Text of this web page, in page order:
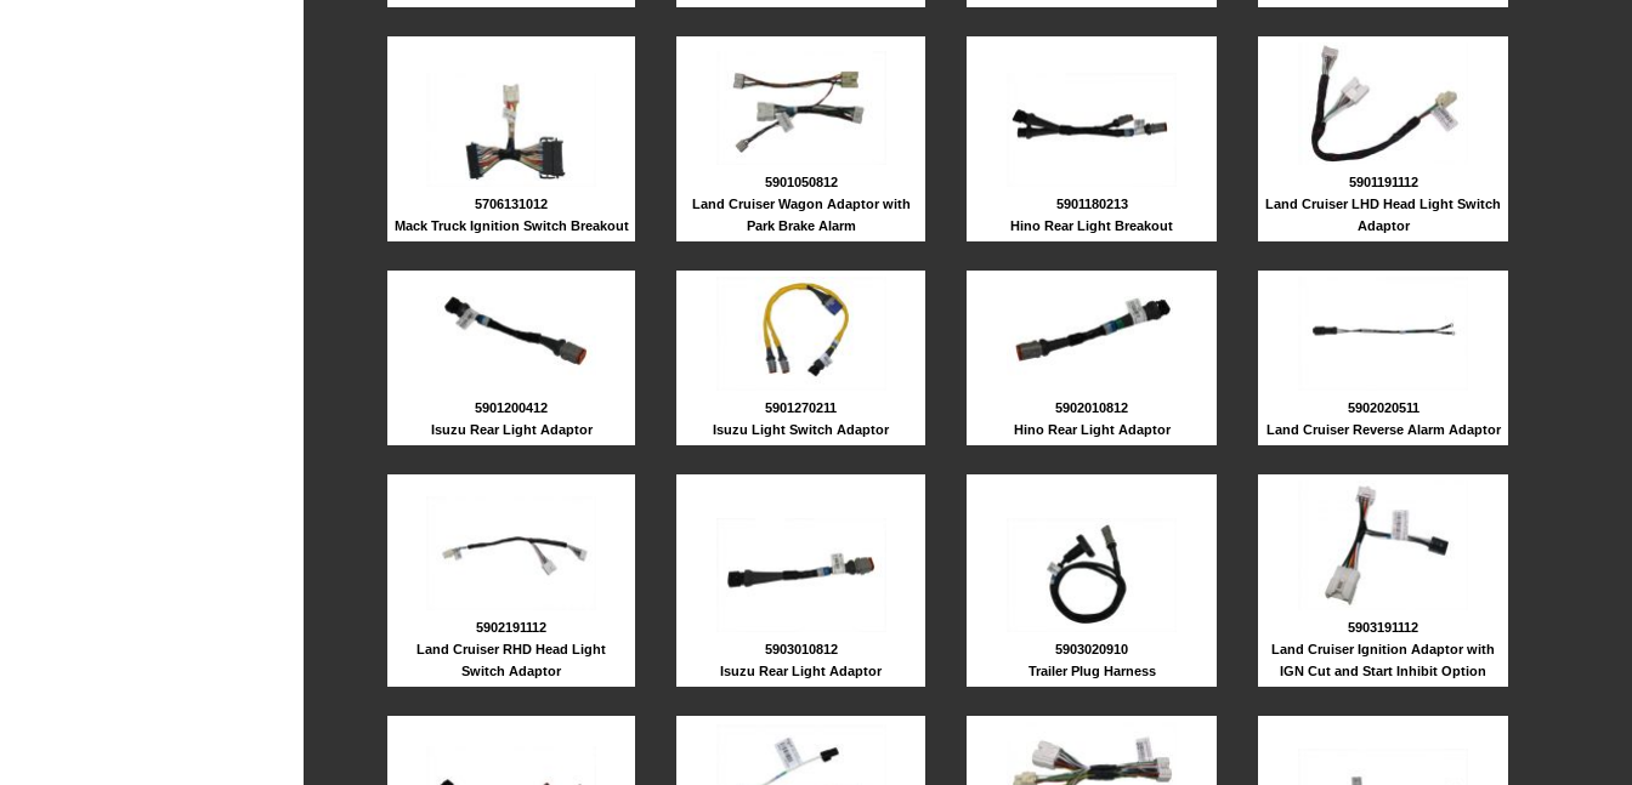
5706131012
Mack Truck Ignition Switch Breakout
5901050812
Land Cruiser Wagon Adaptor with
Park Brake Alarm
5901180213
Hino Rear Light Breakout
5901191112
Land Cruiser LHD Head Light Switch
Adaptor
5901200412
Isuzu Rear Light Adaptor
5901270211
Isuzu Light Switch Adaptor
5902010812
Hino Rear Light Adaptor
5902020511
Land Cruiser Reverse Alarm Adaptor
5902191112
Land Cruiser RHD Head Light
Switch Adaptor
5903010812
Isuzu Rear Light Adaptor
5903020910
Trailer Plug Harness
5903191112
Land Cruiser Ignition Adaptor with
IGN Cut and Start Inhibit Option